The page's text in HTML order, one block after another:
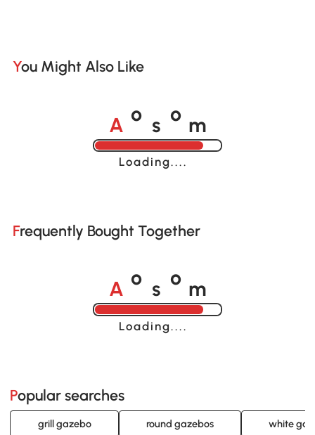
You Might Also Like
A o o
Loading......
Frequently Bought Together
A o o
Loading......
Popular searches
grill gazebo round gazebos white